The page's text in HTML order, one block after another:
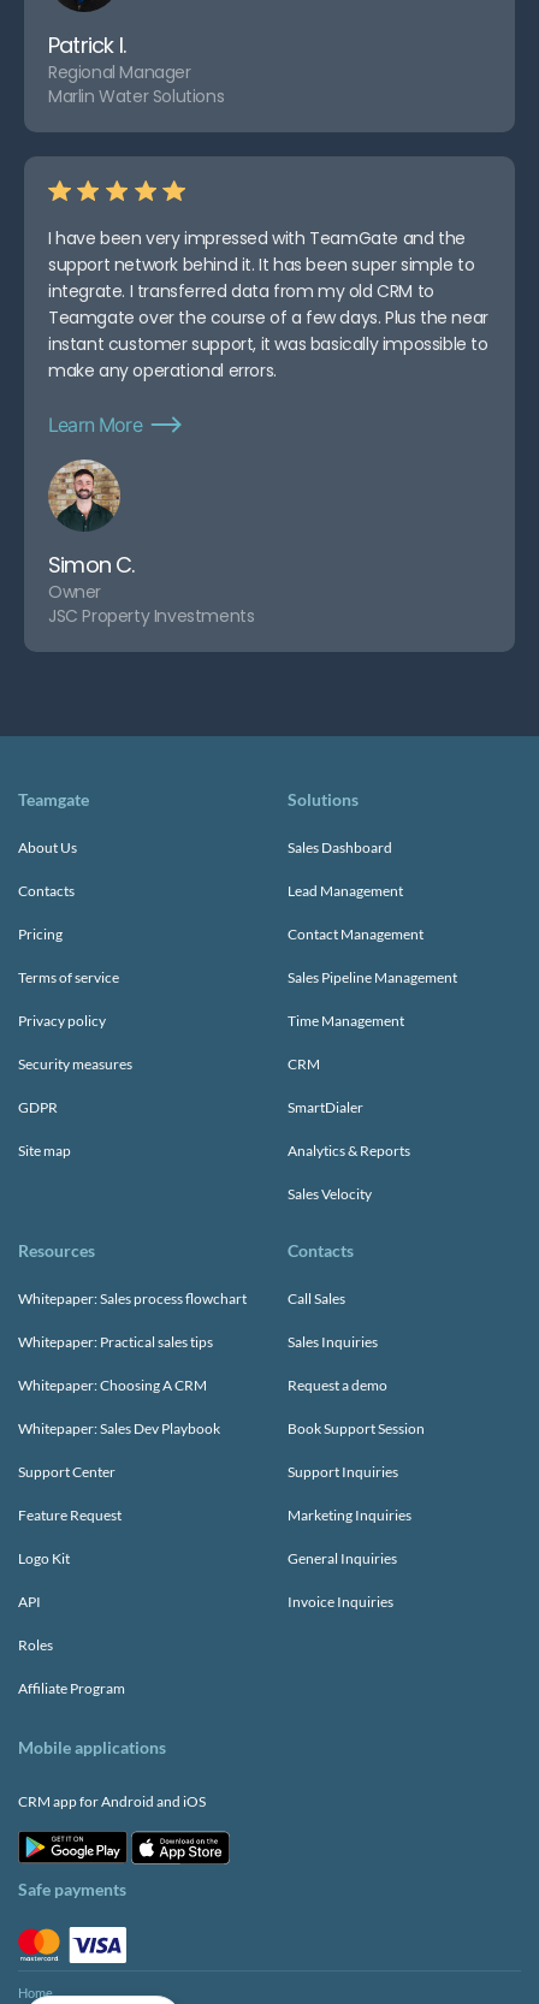
Patrick I.
Regional Manager
Marlin Water Solutions
I have been very impressed with TeamGate and the
support network behind it. It has been super simple to
integrate. I transferred data from my old CRM to
Teamgate over the course of a few days. Plus the near
instant customer support, it was basically impossible to
make any operational errors.
Learn More
Simon C.
Owner
JSC Property Investments
Teamgate
About Us
Contacts
Pricing
Terms of service
Privacy policy
Security measures
GDPR
Site map
Solutions
Sales Dashboard
Lead Management
Contact Management
Sales Pipeline Management
Time Management
CRM
SmartDialer
Analytics & Reports
Sales Velocity
Resources
Whitepaper: Sales process flowchart
Whitepaper: Practical sales tips
Whitepaper: Choosing A CRM
Whitepaper: Sales Dev Playbook
Support Center
Feature Request
Logo Kit
API
Roles
Affiliate Program
Contacts
Call Sales
Sales Inquiries
Request a demo
Book Support Session
Support Inquiries
Marketing Inquiries
General Inquiries
Invoice Inquiries
Mobile applications
CRM app for Android and iOS
Safe payments
Home